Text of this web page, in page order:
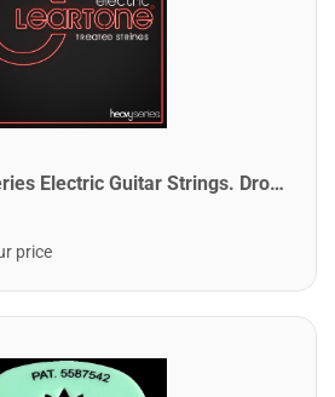
Cleartone Heavy Series Electric Guitar Strings. Drop 80 (14-80)
price